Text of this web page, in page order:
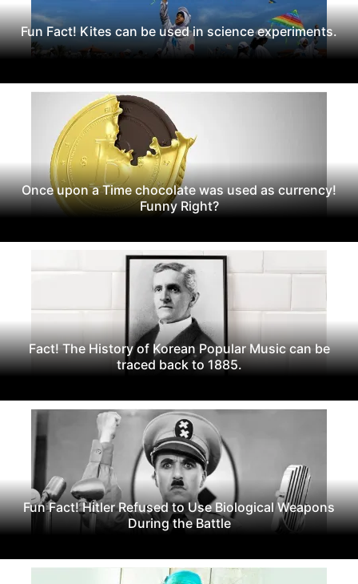
Fun Fact! Kites can be used in science experiments.
Once upon a Time chocolate was used as currency!
Funny Right?
Fact! The History of Korean Popular Music can be
traced back to 1885.
Fun Fact! Hitler Refused to Use Biological Weapons
During the Battle